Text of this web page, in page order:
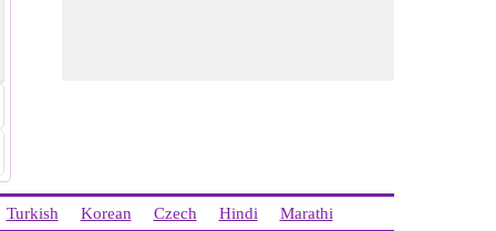
Turkish Korean Czech Hindi Marathi